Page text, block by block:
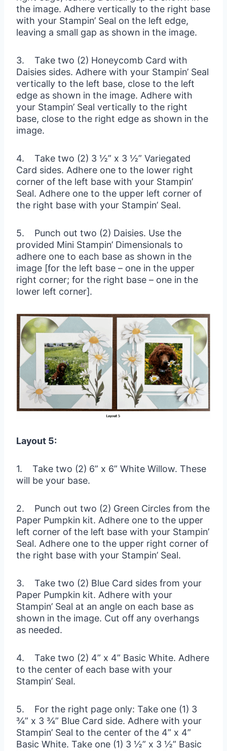
the image. Adhere vertically to the right base
with your Stampin’ Seal on the left edge,
leaving a small gap as shown in the image.
3. Take two (2) Honeycomb Card with
Daisies sides. Adhere with your Stampin’ Seal
vertically to the left base, close to the left
edge as shown in the image. Adhere with
your Stampin’ Seal vertically to the right
base, close to the right edge as shown in the
image.
4. Take two (2) 3 ½” x 3 ½” Variegated
Card sides. Adhere one to the lower right
corner of the left base with your Stampin’
Seal. Adhere one to the upper left corner of
the right base with your Stampin’ Seal.
5. Punch out two (2) Daisies. Use the
provided Mini Stampin’ Dimensionals to
adhere one to each base as shown in the
image [for the left base – one in the upper
right corner; for the right base – one in the
lower left corner].
Layout 5:
1. Take two (2) 6” x 6” White Willow. These
will be your base.
2. Punch out two (2) Green Circles from the
Paper Pumpkin kit. Adhere one to the upper
left corner of the left base with your Stampin’
Seal. Adhere one to the upper right corner of
the right base with your Stampin’ Seal.
3. Take two (2) Blue Card sides from your
Paper Pumpkin kit. Adhere with your
Stampin’ Seal at an angle on each base as
shown in the image. Cut off any overhangs
as needed.
4. Take two (2) 4” x 4” Basic White. Adhere
to the center of each base with your
Stampin’ Seal.
5. For the right page only: Take one (1) 3
¾” x 3 ¾” Blue Card side. Adhere with your
Stampin’ Seal to the center of the 4” x 4”
Basic White. Take one (1) 3 ½” x 3 ½” Basic